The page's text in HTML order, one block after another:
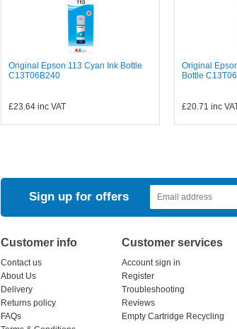
Original Epson 113 Cyan Ink Bottle
C13T06B240
£23.64 inc VAT
Original
Bottle
£20.71 inc
Sign up for offers
Customer info
Contact us
About Us
Delivery
Returns policy
FAQs
Customer services
Account sign in
Register
Troubleshooting
Reviews
Empty Cartridge Recycling